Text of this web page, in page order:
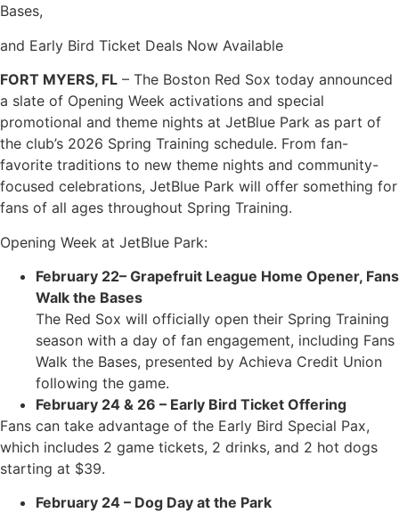
Bases,
and Early Bird Ticket Deals Now Available
FORT MYERS, FL – The Boston Red Sox today announced
a slate of Opening Week activations and special
promotional and theme nights at JetBlue Park as part of
the club’s 2026 Spring Training schedule. From fan-
favorite traditions to new theme nights and community-
focused celebrations, JetBlue Park will offer something for
fans of all ages throughout Spring Training.
Opening Week at JetBlue Park:
February 22– Grapefruit League Home Opener, Fans
Walk the Bases
The Red Sox will officially open their Spring Training
season with a day of fan engagement, including Fans
Walk the Bases, presented by Achieva Credit Union
following the game.
February 24 & 26 – Early Bird Ticket Offering
Fans can take advantage of the Early Bird Special Pax,
which includes 2 game tickets, 2 drinks, and 2 hot dogs
starting at $39.
February 24 – Dog Day at the Park